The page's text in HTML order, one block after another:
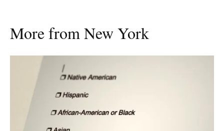
More from New York